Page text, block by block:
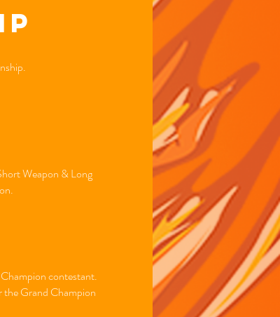
Weapon & Long
contestant.
the Grand Champion